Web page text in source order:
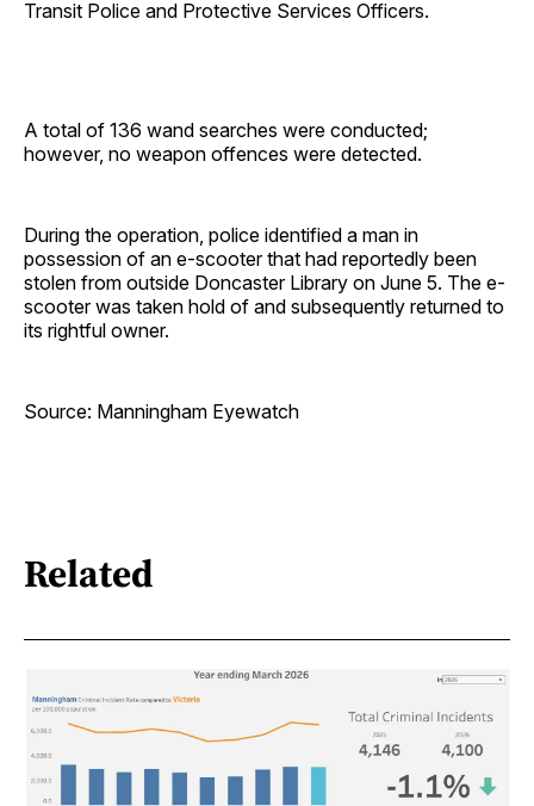
Transit Police and Protective Services Officers.
A total of 136 wand searches were conducted;
however, no weapon offences were detected.
During the operation, police identified a man in
possession of an e-scooter that had reportedly been
stolen from outside Doncaster Library on June 5. The e-
scooter was taken hold of and subsequently returned to
its rightful owner.
Source: Manningham Eyewatch
Related